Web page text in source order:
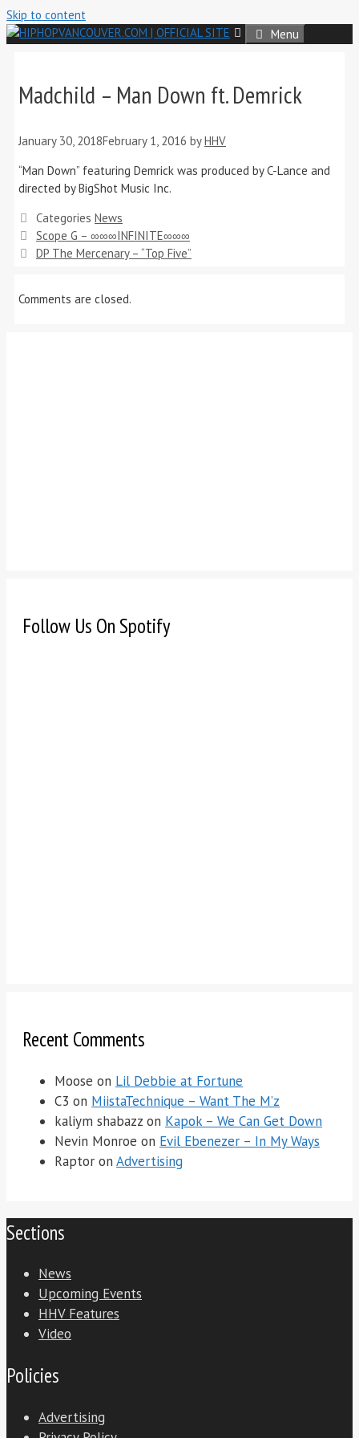
Skip to content
Menu
Madchild – Man Down ft. Demrick
January 30, 2018February 1, 2016 byHHV
“Man Down” featuring Demrick was produced by C-Lance and
directed by BigShot Music Inc.
Categories News
Scope G – ∞∞∞INFINITE∞∞∞
DP The Mercenary – “Top Five”
Comments are closed.
Follow Us On Spotify
Recent Comments
Moose on Lil Debbie at Fortune
C3 on MiistaTechnique – Want The M’z
kaliym shabazz on Kapok – We Can Get Down
Nevin Monroe on Evil Ebenezer – In My Ways
Raptor on Advertising
Sections
News
Upcoming Events
HHV Features
Video
Policies
Advertising